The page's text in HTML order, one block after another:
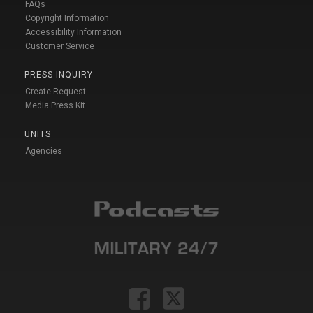
FAQs
Copyright Information
Accessibility Information
Customer Service
PRESS INQUIRY
Create Request
Media Press Kit
UNITS
Agencies